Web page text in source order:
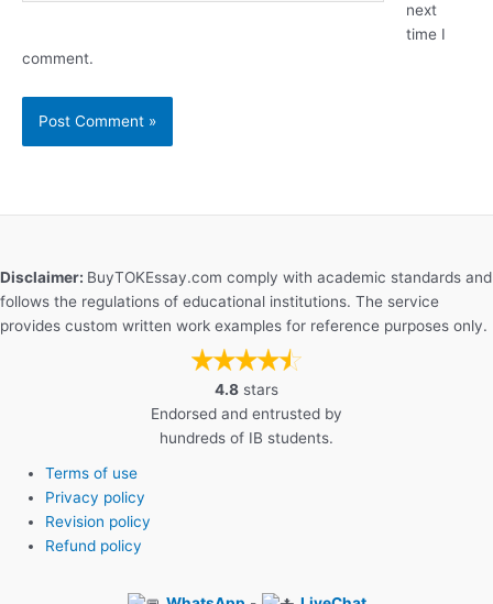
next
time I
comment.
Disclaimer: BuyTOKEssay.com comply with academic standards and
follows the regulations of educational institutions. The service
provides custom written work examples for reference purposes only.
4.8 stars
Endorsed and entrusted by
hundreds of IB students.
Terms of use
Privacy policy
Revision policy
Refund policy